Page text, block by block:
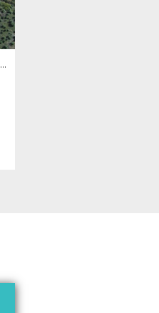
BÂTIMENTS LOGISTIQUES DE 31 500 M² À LOUER/À VENDRE SUR UN SITE DE 17 HA (79)